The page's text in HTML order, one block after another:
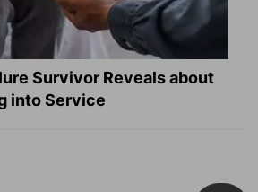
Survivor Reveals about
into Service